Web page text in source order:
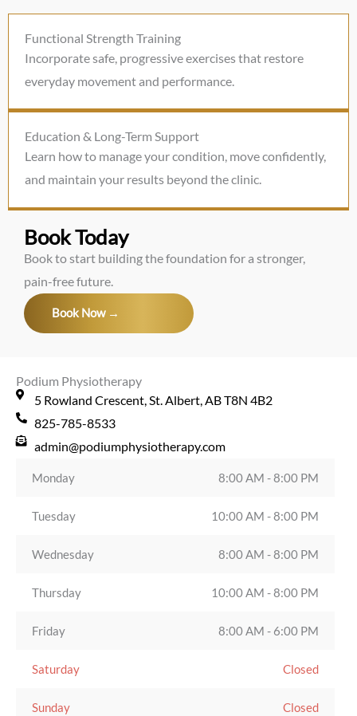
Functional Strength Training
Incorporate safe, progressive exercises that restore
everyday movement and performance.
Education & Long-Term Support
Learn how to manage your condition, move confidently,
and maintain your results beyond the clinic.
Book Today
Book to start building the foundation for a stronger,
pain-free future.
Book Now →
Podium Physiotherapy
5 Rowland Crescent, St. Albert, AB T8N 4B2
825-785-8533
admin@podiumphysiotherapy.com
Monday 8:00 AM - 8:00 PM
Tuesday 10:00 AM - 8:00 PM
Wednesday 8:00 AM - 8:00 PM
Thursday 10:00 AM - 8:00 PM
Friday 8:00 AM - 6:00 PM
Saturday Closed
Sunday Closed